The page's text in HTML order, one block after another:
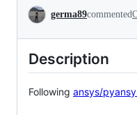
Conversation
germa89commented
Description
Following ansys/